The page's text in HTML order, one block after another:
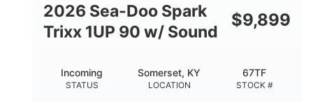
HULL MATERIAL
Other
2026 Sea-Doo Spark
Trixx 1UP 90 w/ Sound
$9,899
STATUS
Incoming
LOCATION
Somerset, KY
STOCK #
67TF